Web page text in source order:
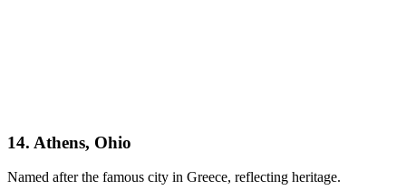
14. Athens, Ohio
Named after the famous city in Greece, reflecting heritage.